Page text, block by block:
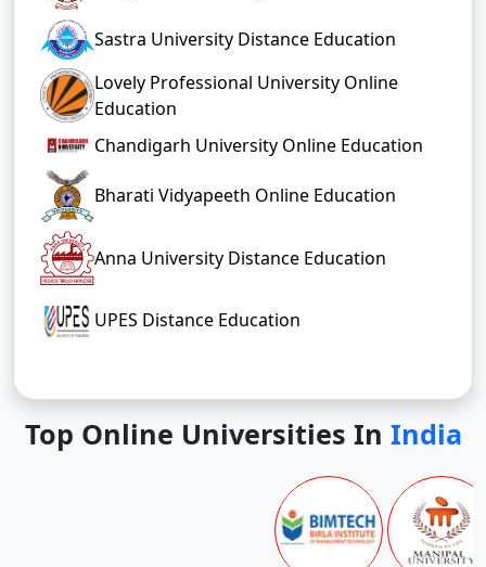
Sastra University Distance Education
Lovely Professional University Online
Education
Chandigarh University Online Education
Bharati Vidyapeeth Online Education
Anna University Distance Education
UPES Distance Education
Top Online Universities In India